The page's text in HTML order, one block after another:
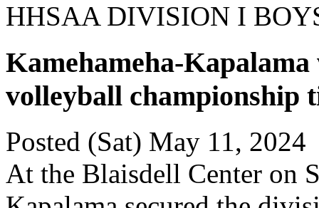
HHSAA DIVISION I
Kamehameha-
volleyball championship
Posted (Sat) May 11, 2024
At the Blaisdell Center on